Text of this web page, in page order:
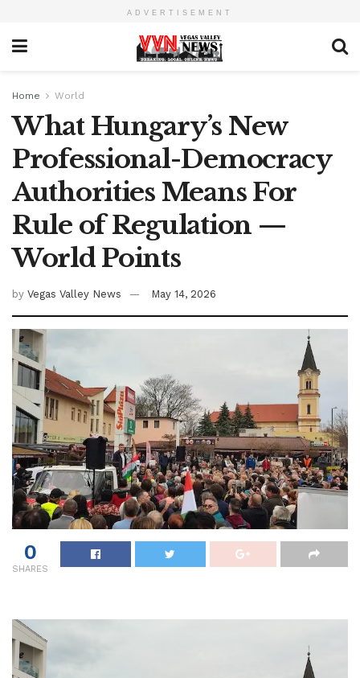
ADVERTISEMENT
Home World
What Hungary’s New
Professional-Democracy
Authorities Means For
Rule of Regulation —
World Points
by Vegas Valley News May 14, 2026
0
SHARES